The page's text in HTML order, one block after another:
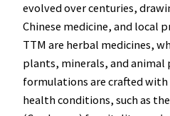
evolved over centuries,
Chinese medicine, and local
TTM are herbal medicines,
plants, minerals, and animal
formulations are crafted with
health conditions, such as